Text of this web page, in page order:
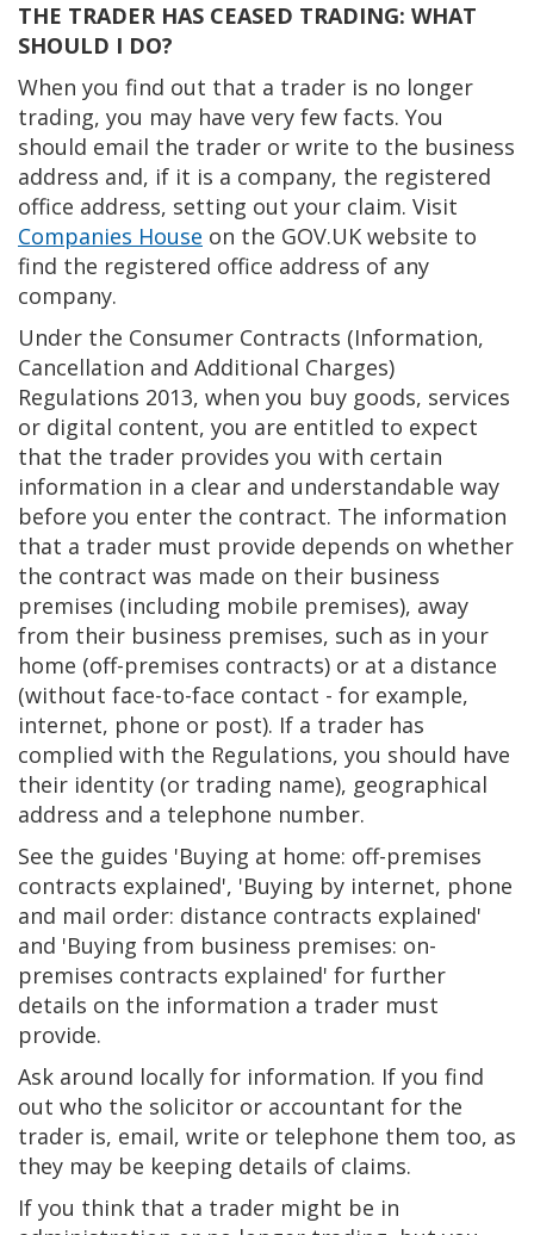
THE TRADER HAS CEASED TRADING: WHAT
SHOULD I DO?
When you find out that a trader is no longer
trading, you may have very few facts. You
should email the trader or write to the business
address and, if it is a company, the registered
office address, setting out your claim. Visit
Companies House on the GOV.UK website to
find the registered office address of any
company.
Under the Consumer Contracts (Information,
Cancellation and Additional Charges)
Regulations 2013, when you buy goods, services
or digital content, you are entitled to expect
that the trader provides you with certain
information in a clear and understandable way
before you enter the contract. The information
that a trader must provide depends on whether
the contract was made on their business
premises (including mobile premises), away
from their business premises, such as in your
home (off-premises contracts) or at a distance
(without face-to-face contact - for example,
internet, phone or post). If a trader has
complied with the Regulations, you should have
their identity (or trading name), geographical
address and a telephone number.
See the guides 'Buying at home: off-premises
contracts explained', 'Buying by internet, phone
and mail order: distance contracts explained'
and 'Buying from business premises: on-
premises contracts explained' for further
details on the information a trader must
provide.
Ask around locally for information. If you find
out who the solicitor or accountant for the
trader is, email, write or telephone them too, as
they may be keeping details of claims.
If you think that a trader might be in